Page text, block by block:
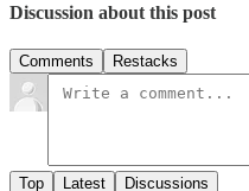
Discussion about this post
Comments Restacks
Top Latest Discussions